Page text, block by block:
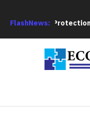
FlashNews:
User Protection on